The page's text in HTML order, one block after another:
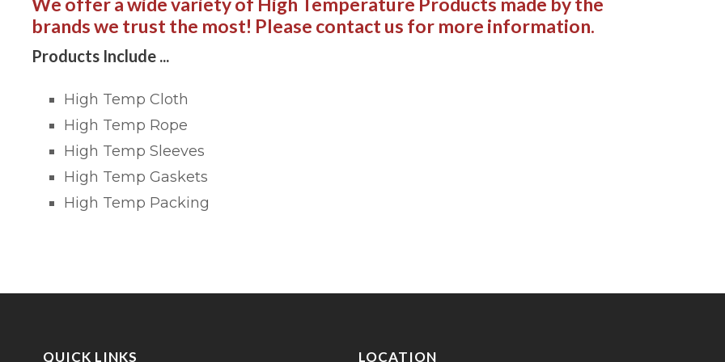
brands we trust the most! Please contact us for more information.
Products Include ...
High Temp Cloth
High Temp Rope
High Temp Sleeves
High Temp Gaskets
High Temp Packing
QUICK LINKS LOCATION